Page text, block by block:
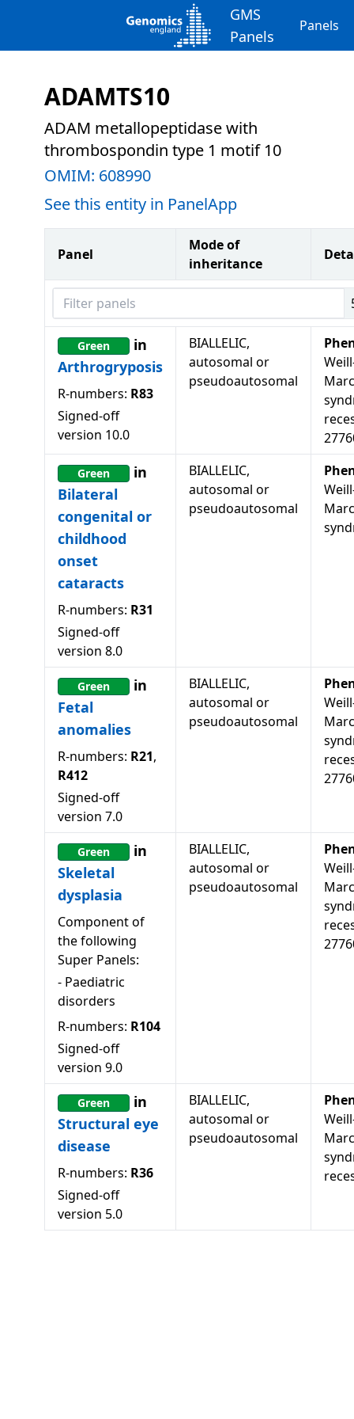
GMS
Panels
Panels
ADAMTS10
ADAM metallopeptidase with
thrombospondin type 1 motif 10
OMIM: 608990
See this entity in PanelApp
Panel
Mode of
inheritance
Filter panels
Green
in
Arthrogryposis
R-numbers: R83
Signed-off
version 10.0
BIALLELIC,
autosomal or
pseudoautosomal
Green
in
Bilateral
congenital or
childhood
onset
cataracts
R-numbers: R31
Signed-off
version 8.0
BIALLELIC,
autosomal or
pseudoautosomal
Green
in
Fetal
anomalies
R-numbers: R21,
R412
Signed-off
version 7.0
BIALLELIC,
autosomal or
pseudoautosomal
Green
in
Skeletal
dysplasia
Component of
the following
Super Panels:
- Paediatric
disorders
R-numbers: R104
Signed-off
version 9.0
BIALLELIC,
autosomal or
pseudoautosomal
Green
in
Structural eye
disease
R-numbers: R36
Signed-off
version 5.0
BIALLELIC,
autosomal or
pseudoautosomal